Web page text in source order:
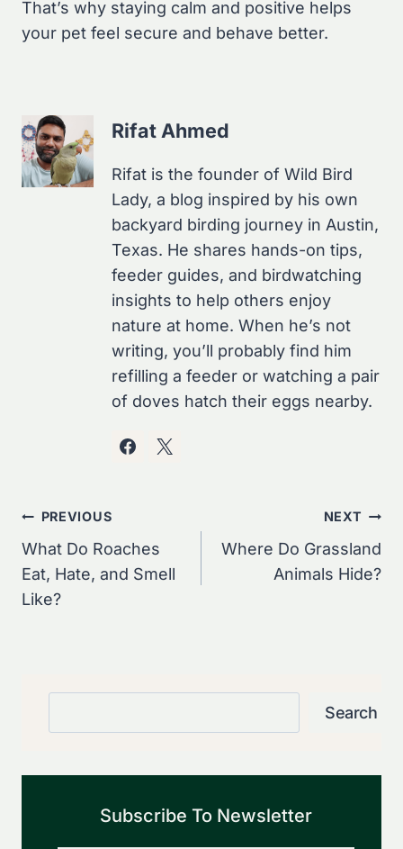
That’s why staying calm and positive helps
your pet feel secure and behave better.
Rifat Ahmed
Rifat is the founder of Wild Bird
Lady, a blog inspired by his own
backyard birding journey in Austin,
Texas. He shares hands-on tips,
feeder guides, and birdwatching
insights to help others enjoy
nature at home. When he’s not
writing, you’ll probably find him
refilling a feeder or watching a pair
of doves hatch their eggs nearby.
Post
Navigation
PREVIOUS
What Do Roaches
Eat, Hate, and Smell
Like?
NEXT
Where Do Grassland
Animals Hide?
Search
Subscribe To Newsletter